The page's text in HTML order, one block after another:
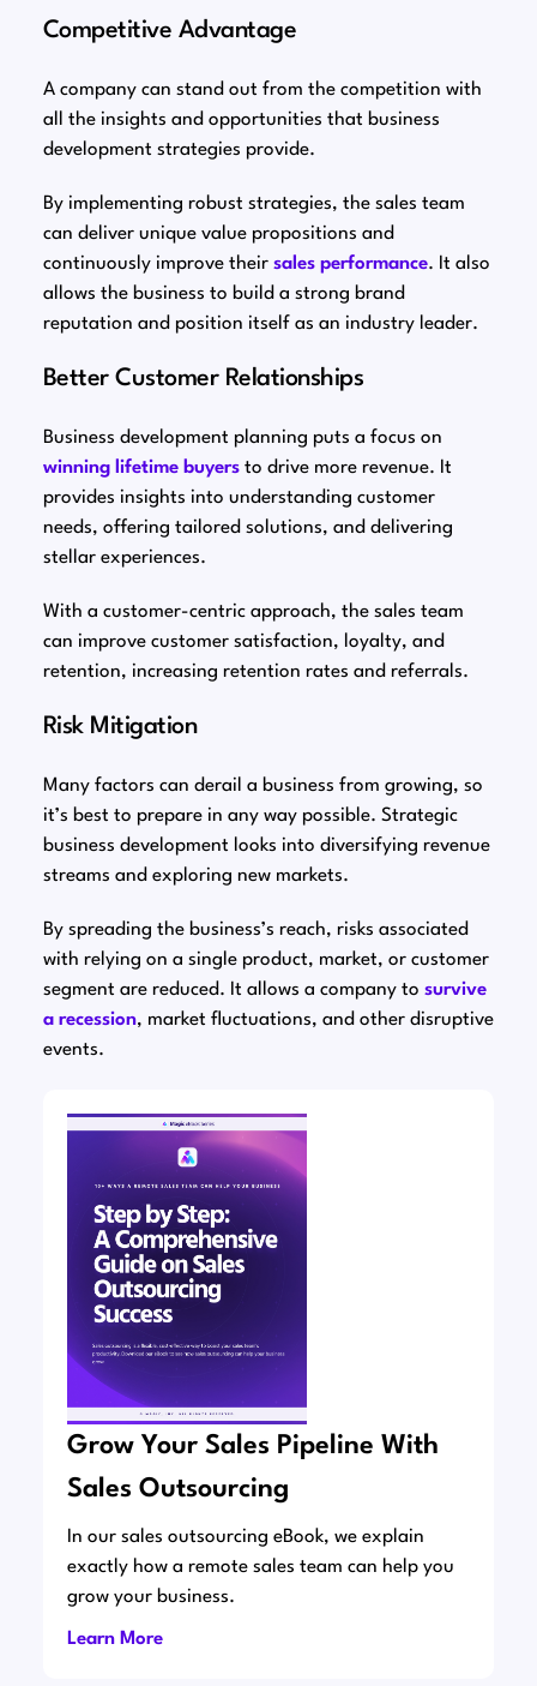
Competitive Advantage
A company can stand out from the competition with
all the insights and opportunities that business
development strategies provide.
By implementing robust strategies, the sales team
can deliver unique value propositions and
continuously improve their sales performance. It also
allows the business to build a strong brand
reputation and position itself as an industry leader.
Better Customer Relationships
Business development planning puts a focus on
winning lifetime buyersto drive more revenue. It
provides insights into understanding customer
needs, offering tailored solutions, and delivering
stellar experiences.
With a customer-centric approach, the sales team
can improve customer satisfaction, loyalty, and
retention, increasing retention rates and referrals.
Risk Mitigation
Many factors can derail a business from growing, so
it’s best to prepare in any way possible. Strategic
business development looks into diversifying revenue
streams and exploring new markets.
By spreading the business’s reach, risks associated
with relying on a single product, market, or customer
segment are reduced. It allows a company to survive
a recession, market fluctuations, and other disruptive
events.
Grow Your Sales Pipeline With
Sales Outsourcing
In our sales outsourcing eBook, we explain
exactly how a remote sales team can help you
grow your business.
Learn More